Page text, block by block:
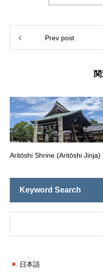
Prev post
Aritōshi Shrine (Aritōshi Jinja)
Keyword Search
日本語